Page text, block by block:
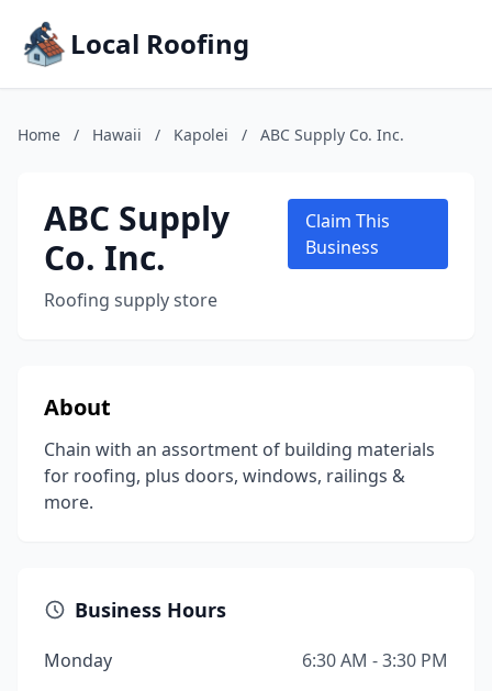
Local Roofing
Home / Hawaii / Kapolei / ABC Supply Co. Inc.
ABC Supply
Co. Inc.
Roofing supply store
Claim This
Business
About
Chain with an assortment of building materials
for roofing, plus doors, windows, railings &
more.
Business Hours
Monday
6:30 AM - 3:30 PM